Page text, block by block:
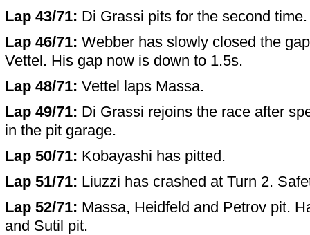
Lap 43/71: Di Grassi pits for the second time.
Lap 46/71: Webber has slowly closed the
Vettel. His gap now is down to 1.5s.
Lap 48/71: Vettel laps Massa.
Lap 49/71: Di Grassi rejoins the race after
in the pit garage.
Lap 50/71: Kobayashi has pitted.
Lap 51/71: Liuzzi has crashed at Turn 2.
Lap 52/71: Massa, Heidfeld and Petrov pit.
and Sutil pit.